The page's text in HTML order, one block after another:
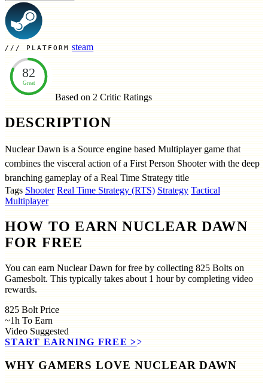
PLATFORM steam
82
Great
Based on 2 Critic Ratings
DESCRIPTION
Nuclear Dawn is a Source engine based Multiplayer game that
combines the visceral action of a First Person Shooter with the deep
branching gameplay of a Real Time Strategy title
Tags Shooter Real Time Strategy (RTS) Strategy Tactical
Multiplayer
HOW TO EARN NUCLEAR DAWN
FOR FREE
You can earn Nuclear Dawn for free by collecting 825 Bolts on
Gamesbolt. This typically takes about 1 hour by completing video
rewards.
825 Bolt Price
~1h To Earn
Video Suggested
START EARNING FREE >>
WHY GAMERS LOVE NUCLEAR DAWN